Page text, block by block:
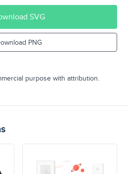
SVG
PNG
purpose with attribution.